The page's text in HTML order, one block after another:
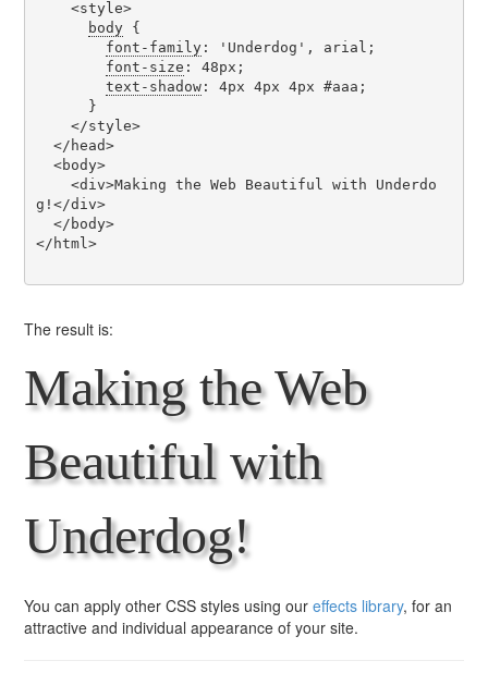
body {
font-family: 'Underdog', arial;
font-size : 48px;
text-shadow: 4px 4px 4px #aaa;
g!</div>
</html>
The result is:
Making the Web
Beautiful with
Underdog!
You can apply other CSS styles using our effects library, for an
attractive and individual appearance of your site.